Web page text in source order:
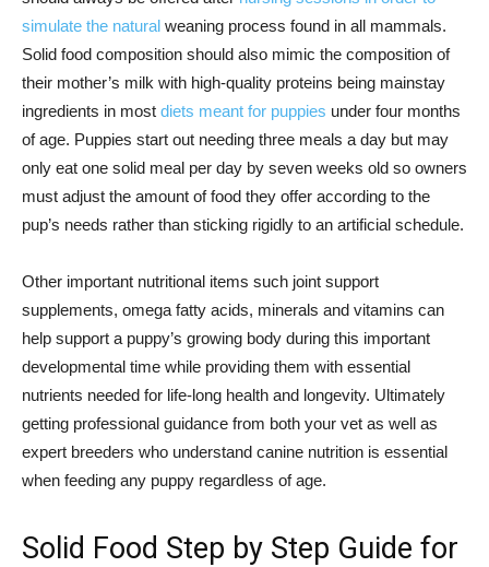
simulate the natural weaning process found in all mammals.
Solid food composition should also mimic the composition of
their mother’s milk with high-quality proteins being mainstay
ingredients in most diets meant for puppies under four months
of age. Puppies start out needing three meals a day but may
only eat one solid meal per day by seven weeks old so owners
must adjust the amount of food they offer according to the
pup’s needs rather than sticking rigidly to an artificial schedule.
Other important nutritional items such joint support
supplements, omega fatty acids, minerals and vitamins can
help support a puppy’s growing body during this important
developmental time while providing them with essential
nutrients needed for life-long health and longevity. Ultimately
getting professional guidance from both your vet as well as
expert breeders who understand canine nutrition is essential
when feeding any puppy regardless of age.
Solid Food Step by Step Guide for